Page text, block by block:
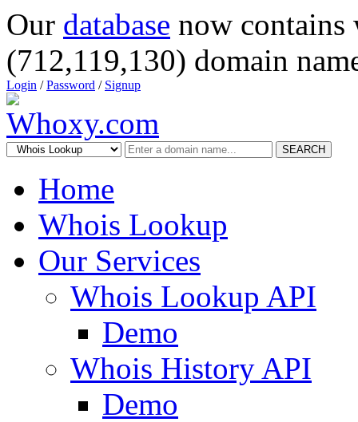
Our database now
(712,119,130) domain
Login /Password / Signup
SEARCH
Home
Whois Lookup
Our Services
Whois Lookup API
Demo
Whois History API
Demo